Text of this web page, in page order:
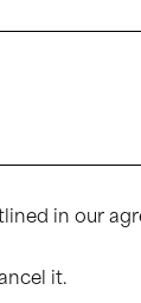
in our
it.